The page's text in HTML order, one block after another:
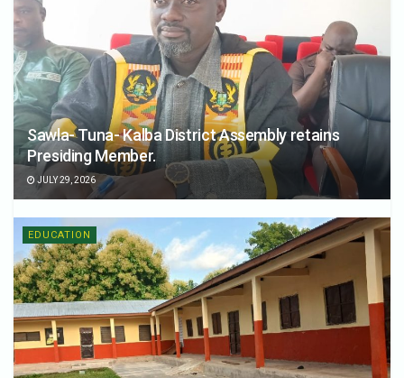
Sawla- Tuna- Kalba District Assembly retains
Presiding Member.
JULY 29, 2026
EDUCATION